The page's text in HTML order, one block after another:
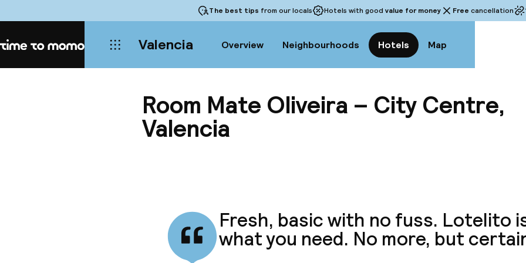
The best tips from our locals Hotels with good value for money Free cancellation
Home Valencia Overview Neighbourhoods Hotels Map
Room Mate Oliveira – City Centre,
Valencia
Fresh, basic with no fuss. Lotelito
what you need. No more, but